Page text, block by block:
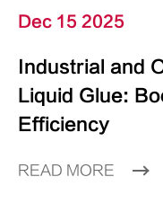
Dec 15 2025
Industrial and
Liquid Glue:
Efficiency
READ MORE